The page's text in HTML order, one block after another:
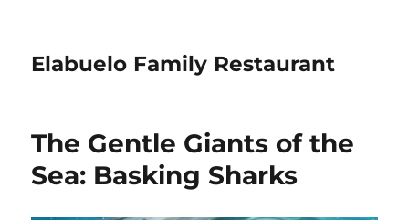
Elabuelo Family Restaurant
The Gentle Giants of the
Sea: Basking Sharks